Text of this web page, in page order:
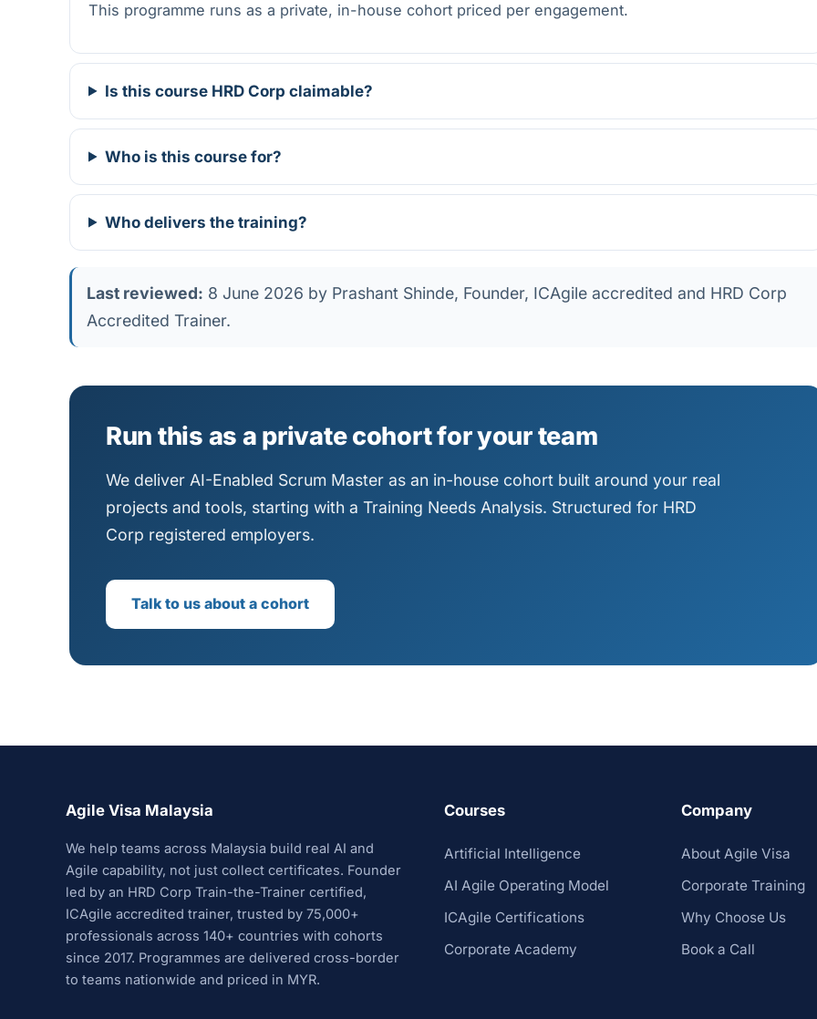
This programme runs as a private, in-house cohort priced per engagement.
Is this course HRD Corp claimable?
Who is this course for?
Who delivers the training?
Last reviewed: 8 June 2026 by Prashant Shinde, Founder, ICAgile accredited and HRD Corp
Accredited Trainer.
Run this as a private cohort for your team
We deliver AI-Enabled Scrum Master as an in-house cohort built around your real
projects and tools, starting with a Training Needs Analysis. Structured for HRD
Corp registered employers.
Talk to us about a cohort
Agile Visa Malaysia
We help teams across Malaysia build real AI and
Agile capability, not just collect certificates. Founder
led by an HRD Corp Train-the-Trainer certified,
ICAgile accredited trainer, trusted by 75,000+
professionals across 140+ countries with cohorts
since 2017. Programmes are delivered cross-border
to teams nationwide and priced in MYR.
Courses
Artificial Intelligence
AI Agile Operating Model
ICAgile Certifications
Corporate Academy
Company
About Agile Visa
Corporate Training
Why Choose Us
Book a Call